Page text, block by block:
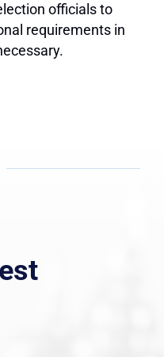
officials to
requirements in